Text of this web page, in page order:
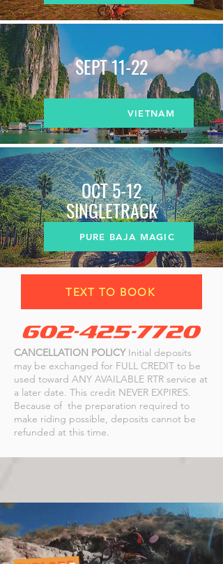
SEPT 11-22
VIETNAM
OCT 5-12
SINGLETRACK
PURE BAJA MAGIC
TEXT TO BOOK
CANCELLATION POLICYInitial deposits
may be exchanged for FULL CREDIT to be
used toward ANY AVAILABLE RTR service at
a later date. This credit NEVER EXPIRES.
Because of the preparation required to
make riding possible, deposits cannot be
refunded at this time.